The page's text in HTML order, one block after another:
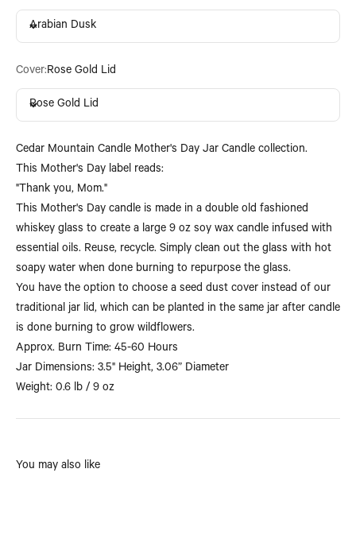
Arabian Dusk
Cover:Rose Gold Lid
Rose Gold Lid
Cedar Mountain Candle Mother's Day Jar Candle collection.
This Mother's Day label reads:
"Thank you, Mom."
This Mother's Day candle is made in a double old fashioned
whiskey glass to create a large 9 oz soy wax candle infused with
essential oils. Reuse, recycle. Simply clean out the glass with hot
soapy water when done burning to repurpose the glass.
You have the option to choose a seed dust cover instead of our
traditional jar lid, which can be planted in the same jar after candle
is done burning to grow wildflowers.
Approx. Burn Time: 45-60 Hours
Jar Dimensions: 3.5" Height, 3.06” Diameter
Weight: 0.6 lb / 9 oz
You may also like